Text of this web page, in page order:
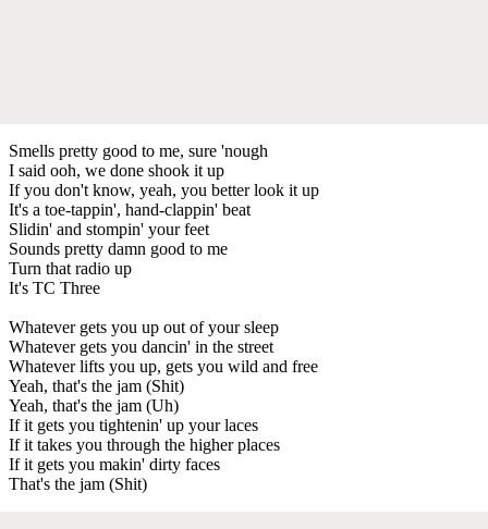
Smells pretty good to me, sure 'nough
I said ooh, we done shook it up
If you don't know, yeah, you better look it up
It's a toe-tappin', hand-clappin' beat
Slidin' and stompin' your feet
Sounds pretty damn good to me
Turn that radio up
It's TC Three
Whatever gets you up out of your sleep
Whatever gets you dancin' in the street
Whatever lifts you up, gets you wild and free
Yeah, that's the jam (Shit)
Yeah, that's the jam (Uh)
If it gets you tightenin' up your laces
If it takes you through the higher places
If it gets you makin' dirty faces
That's the jam (Shit)